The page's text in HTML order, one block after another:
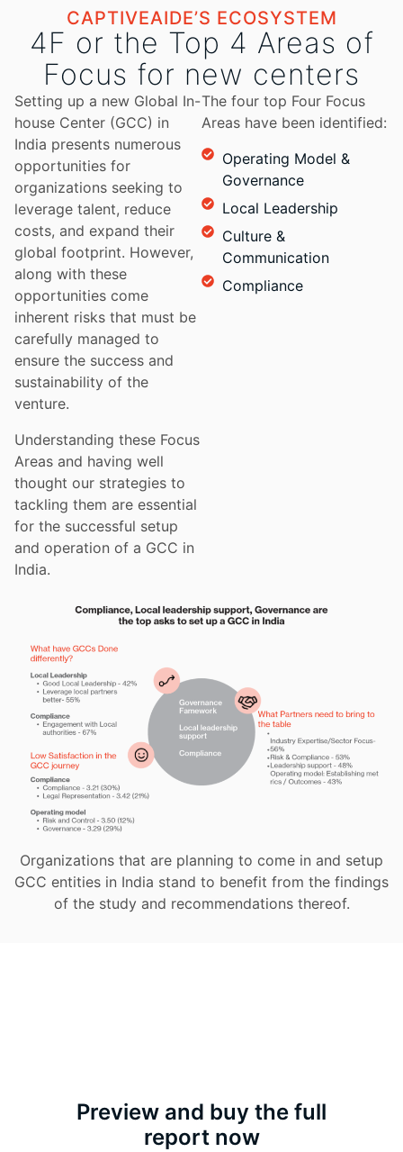
CAPTIVEAIDE’S ECOSYSTEM
4F or the Top 4 Areas of
Focus for new centers
Setting up a new Global In-
house Center (GCC) in
India presents numerous
opportunities for
organizations seeking to
leverage talent, reduce
costs, and expand their
global footprint. However,
along with these
opportunities come
inherent risks that must be
carefully managed to
ensure the success and
sustainability of the
venture.
Understanding these Focus
Areas and having well
thought our strategies to
tackling them are essential
for the successful setup
and operation of a GCC in
India.
The four top Four Focus
Areas have been identified:
Operating Model &
Governance
Local Leadership
Culture &
Communication
Compliance
Organizations that are planning to come in and setup
GCC entities in India stand to benefit from the findings
of the study and recommendations thereof.
Preview and buy the full
report now